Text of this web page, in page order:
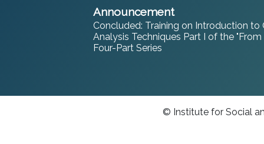
Announcement
Concluded: Training on Introduction
Analysis Techniques Part I of the
Four-Part Series
© Institute for Social